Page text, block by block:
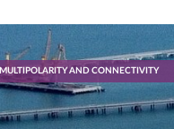
MULTIPOLARITY AND CONNECTIVITY